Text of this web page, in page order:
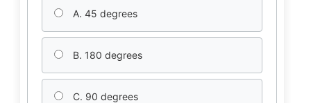
A. 45 degrees
B. 180 degrees
C. 90 degrees